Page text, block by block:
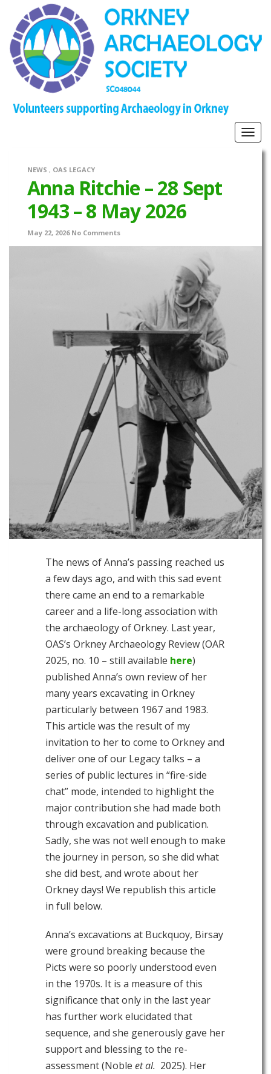
NEWS , OAS LEGACY
Anna Ritchie – 28 Sept
1943 – 8 May 2026
May 22, 2026 No Comments
The news of Anna’s passing reached us
a few days ago, and with this sad event
there came an end to a remarkable
career and a life-long association with
the archaeology of Orkney. Last year,
OAS’s Orkney Archaeology Review (OAR
2025, no. 10 – still available here)
published Anna’s own review of her
many years excavating in Orkney
particularly between 1967 and 1983.
This article was the result of my
invitation to her to come to Orkney and
deliver one of our Legacy talks – a
series of public lectures in “fire-side
chat” mode, intended to highlight the
major contribution she had made both
through excavation and publication.
Sadly, she was not well enough to make
the journey in person, so she did what
she did best, and wrote about her
Orkney days! We republish this article
in full below.
Anna’s excavations at Buckquoy, Birsay
were ground breaking because the
Picts were so poorly understood even
in the 1970s. It is a measure of this
significance that only in the last year
has further work elucidated that
sequence, and she generously gave her
support and blessing to the re-
assessment (Noble et al. 2025). Her